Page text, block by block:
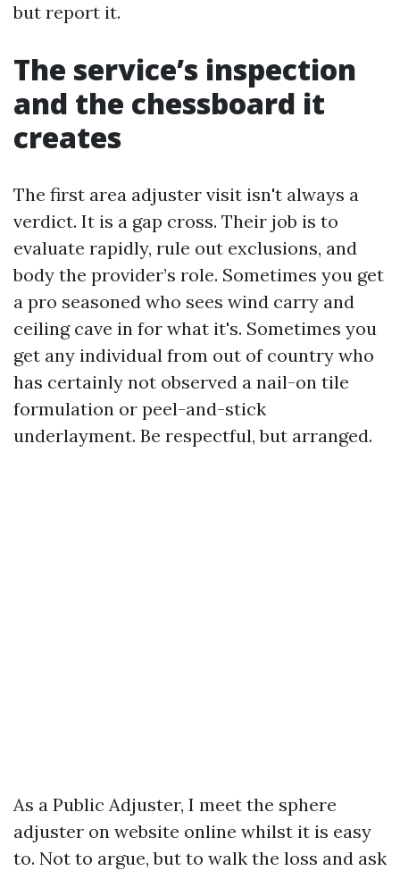
but report it.
The service’s inspection
and the chessboard it
creates
The first area adjuster visit isn't always a
verdict. It is a gap cross. Their job is to
evaluate rapidly, rule out exclusions, and
body the provider’s role. Sometimes you get
a pro seasoned who sees wind carry and
ceiling cave in for what it's. Sometimes you
get any individual from out of country who
has certainly not observed a nail-on tile
formulation or peel-and-stick
underlayment. Be respectful, but arranged.
As a Public Adjuster, I meet the sphere
adjuster on website online whilst it is easy
to. Not to argue, but to walk the loss and ask